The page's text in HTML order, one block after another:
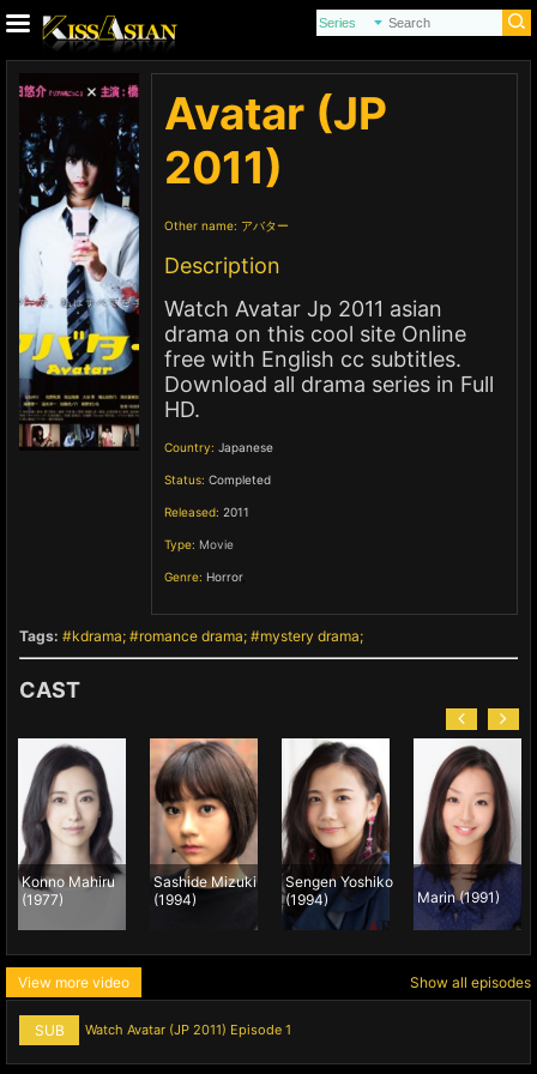
Avatar (JP
2011)
Other name: アバター
Description
Watch Avatar Jp 2011 asian
drama on this cool site Online
free with English cc subtitles.
Download all drama series in Full
HD.
Country: Japanese
Status: Completed
Released: 2011
Type: Movie
Genre: Horror,
Tags: kdrama romance drama mystery drama
CAST
Konno Mahiru
(1977)
Sashide Mizuki
(1994)
Sengen Yoshiko
(1994)
Marin (1991)
View more video Show all episodes
SUB Watch Avatar (JP 2011) Episode 1